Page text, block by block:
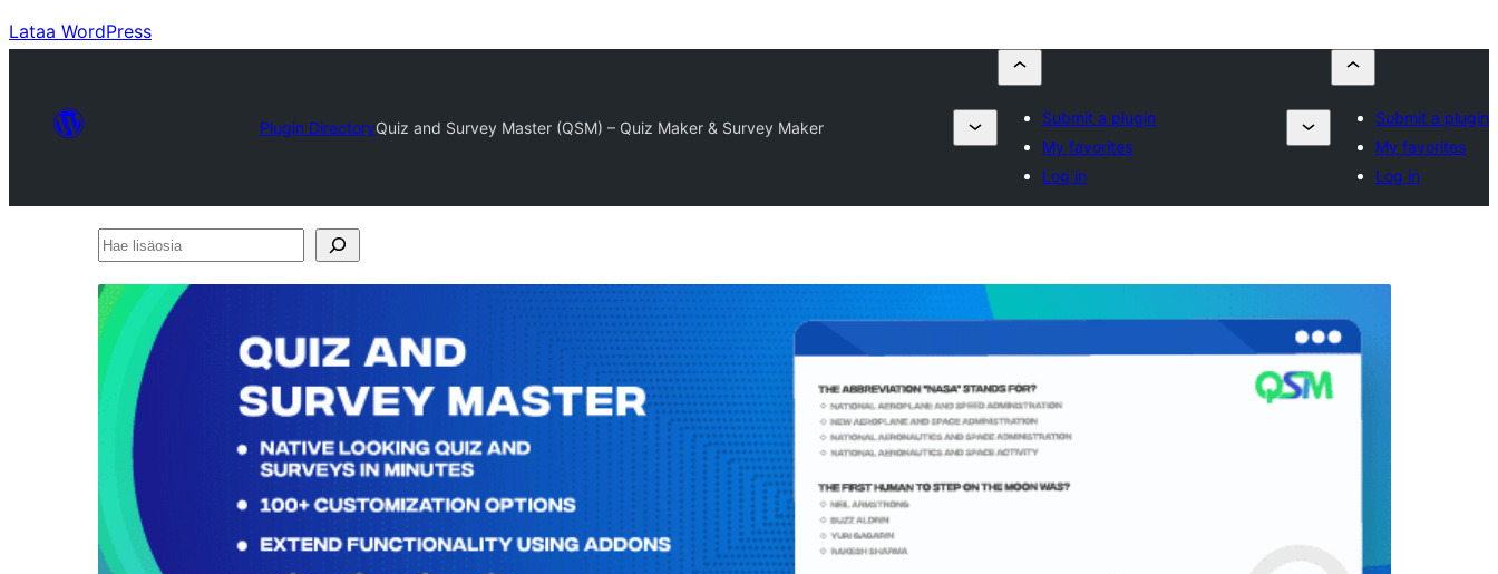
Lataa WordPress
Plugin DirectoryQuiz and Survey Master (QSM) – Quiz Maker & Survey Maker
Submit a plugin
My favorites
Log in
Submit a plugin
My favorites
Log in
Hae